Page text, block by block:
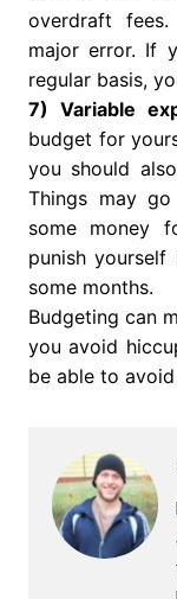
overdraft
major error. If
regular basis,
7) Variable
budget for
you should
Things may
some money
punish
some months.
Budgeting can
you avoid
be able to